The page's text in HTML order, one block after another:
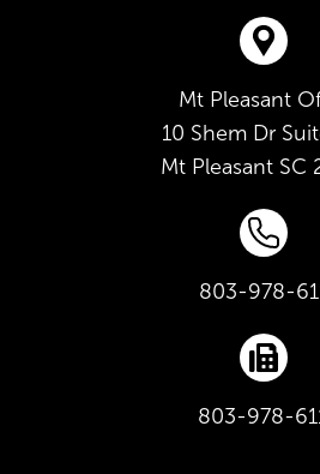
Mt Pleasant
10 Shem Dr
Mt Pleasant SC
803-978-
803-978-